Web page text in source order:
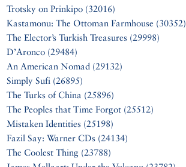
Trotsky on Prinkipo (32016)
Kastamonu: The Ottoman Farmhouse (30352)
The Elector’s Turkish Treasures (29998)
D’Aronco (29484)
An American Nomad (29132)
Simply Sufi (26895)
The Turks of China (25896)
The Peoples that Time Forgot (25512)
Mistaken Identities (25198)
Fazil Say: Warner CDs (24134)
The Coolest Thing (23788)